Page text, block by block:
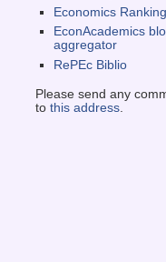
Economics
EconAcademics
aggregator
RePEc Biblio
Please send any
to this address.